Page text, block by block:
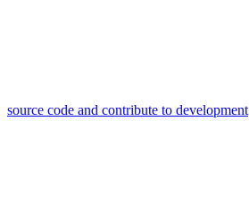
source code and contribute to development